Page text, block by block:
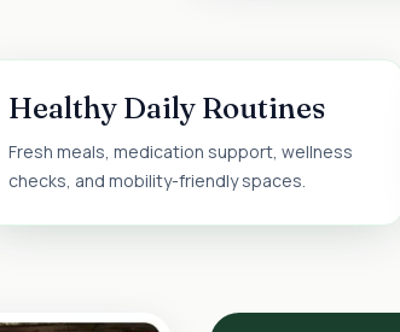
Healthy Daily Routines
Fresh meals, medication support, wellness
checks, and mobility-friendly spaces.